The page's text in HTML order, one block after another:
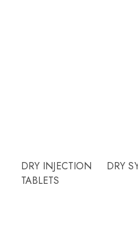
DRY INJECTION DRY
TABLETS